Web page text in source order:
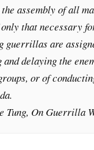
assembly of all
that necessary
guerrillas are
delaying the
or of
Tung, On Guerrilla